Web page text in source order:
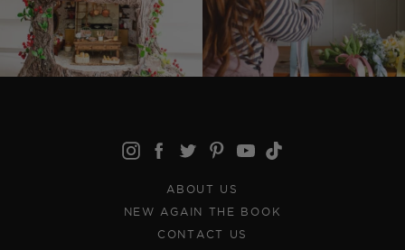
ABOUT US
NEW AGAIN THE BOOK
CONTACT US